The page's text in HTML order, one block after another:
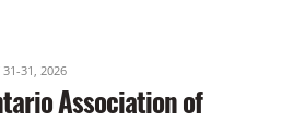
31-31, 2026
Association of